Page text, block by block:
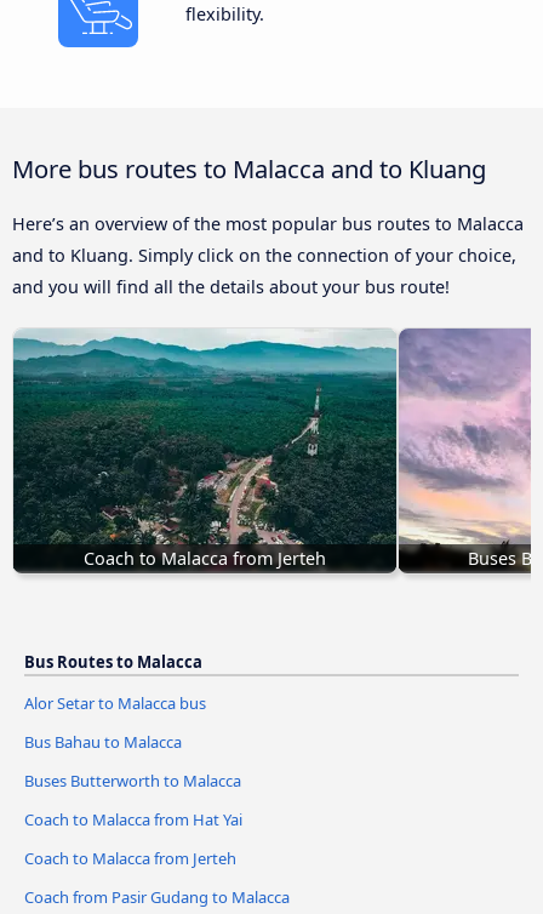
flexibility.
More bus routes to Malacca and to Kluang
Here’s an overview of the most popular bus routes to Malacca
and to Kluang. Simply click on the connection of your choice,
and you will find all the details about your bus route!
Coach to Malacca from Jerteh Buses
Bus Routes to Malacca
Alor Setar to Malacca bus
Bus Bahau to Malacca
Buses Butterworth to Malacca
Coach to Malacca from Hat Yai
Coach to Malacca from Jerteh
Coach from Pasir Gudang to Malacca